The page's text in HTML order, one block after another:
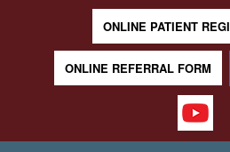
ONLINE PATIENT
ONLINE REFERRAL FORM